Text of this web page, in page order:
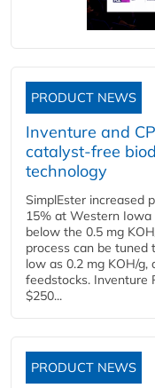
PRODUCT NEWS
Inventure and
catalyst-free
technology
SimplEster increased
15% at Western Iowa
below the 0.5 mg
process can be tuned
low as 0.2 mg KOH/g,
feedstocks. Inventure
$250...
PRODUCT NEWS